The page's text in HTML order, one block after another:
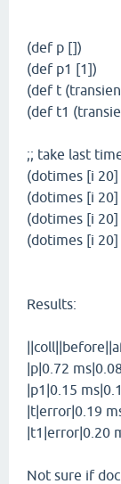
(def p [])
(def p1 [1])
(def t
(def t1
;; take last
(dotimes [i
(dotimes [i
(dotimes [i
(dotimes [i
Results:
|p|0.72
|p1|0.15
|t|error|0.19
|t1|error|0.20
Not sure if